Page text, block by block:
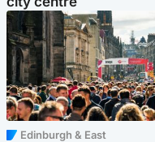
Edinburgh & East